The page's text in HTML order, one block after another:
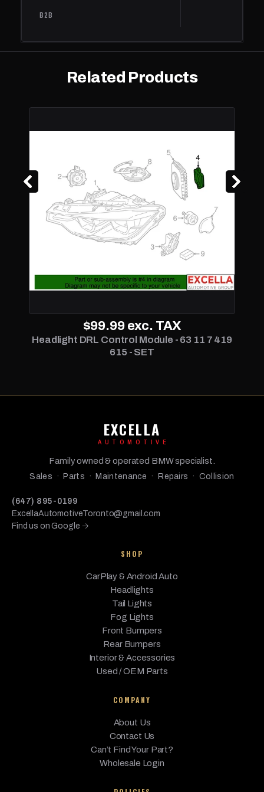
2014 BMW
GT
xDrive
Base 3.0L L6 - Gas
B2B
Related Products
$99.99exc. TAX
Headlight DRL Control Module - 63 11 7 419
615 - SET
EXCELLA
AUTOMOTIVE
Family owned & operated BMW specialist.
Sales · Parts · Maintenance · Repairs · Collision
(647) 895-0199
ExcellaAutomotiveToronto@gmail.com
Find us on Google →
SHOP
CarPlay & Android Auto
Headlights
Tail Lights
Fog Lights
Front Bumpers
Rear Bumpers
Interior & Accessories
Used / OEM Parts
COMPANY
About Us
Contact Us
Can’t Find Your Part?
Wholesale Login